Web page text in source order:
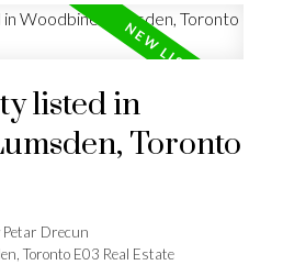
listed in
Toronto
Petar Drecun
Toronto E03 Real Estate